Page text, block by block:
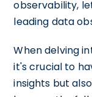
observability,
leading data
When delving
it's crucial to
insights but